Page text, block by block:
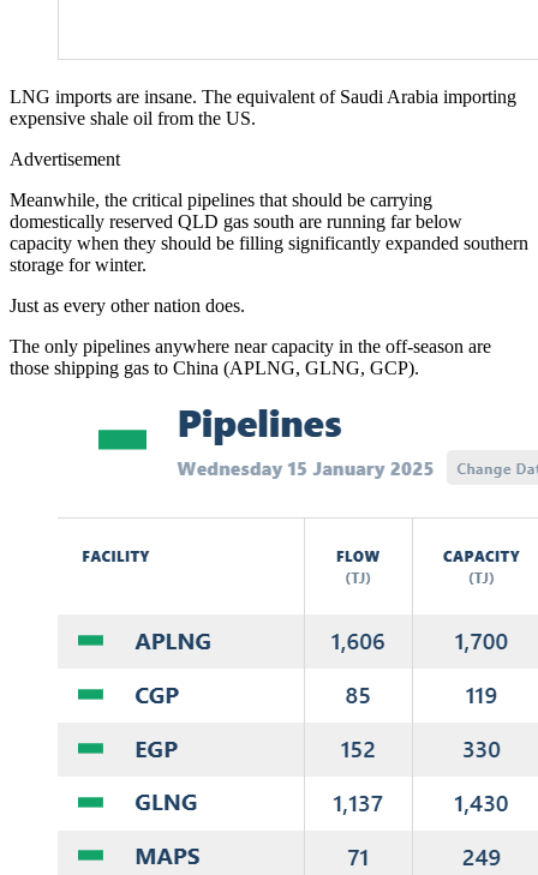
LNG imports are insane. The equivalent of Saudi Arabia importing
expensive shale oil from the US.
Advertisement
Meanwhile, the critical pipelines that should be carrying
domestically reserved QLD gas south are running far below
capacity when they should be filling significantly expanded southern
storage for winter.
Just as every other nation does.
The only pipelines anywhere near capacity in the off-season are
those shipping gas to China (APLNG, GLNG, GCP).